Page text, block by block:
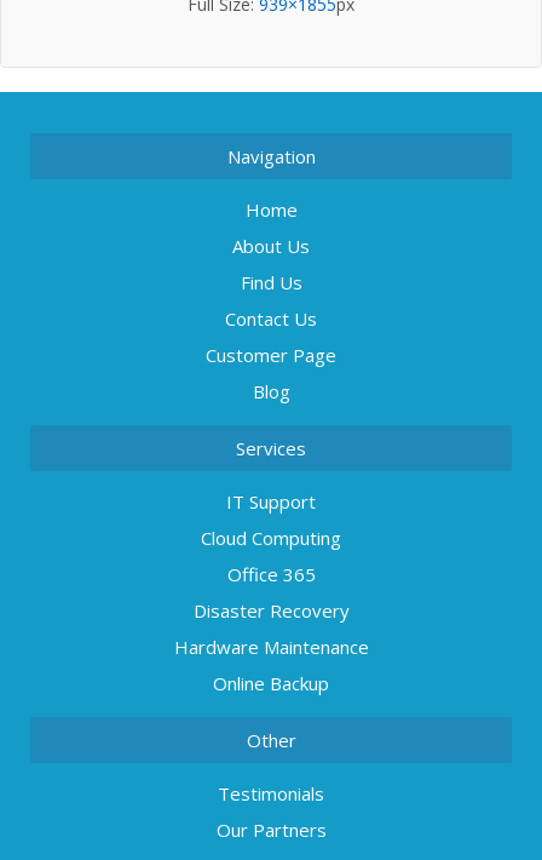
Navigation
Home
About Us
Find Us
Contact Us
Customer Page
Blog
Services
IT Support
Cloud Computing
Office 365
Disaster Recovery
Hardware Maintenance
Online Backup
Other
Testimonials
Our Partners